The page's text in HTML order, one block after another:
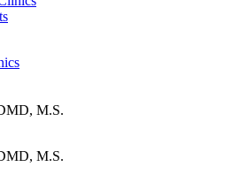
M.S.
M.S.